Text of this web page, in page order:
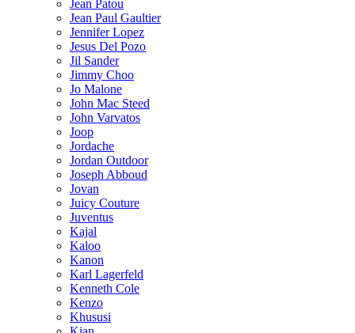
Jean Patou
Jean Paul Gaultier
Jennifer Lopez
Jesus Del Pozo
Jil Sander
Jimmy Choo
Jo Malone
John Mac Steed
John Varvatos
Joop
Jordache
Jordan Outdoor
Joseph Abboud
Jovan
Juicy Couture
Juventus
Kajal
Kaloo
Kanon
Karl Lagerfeld
Kenneth Cole
Kenzo
Khususi